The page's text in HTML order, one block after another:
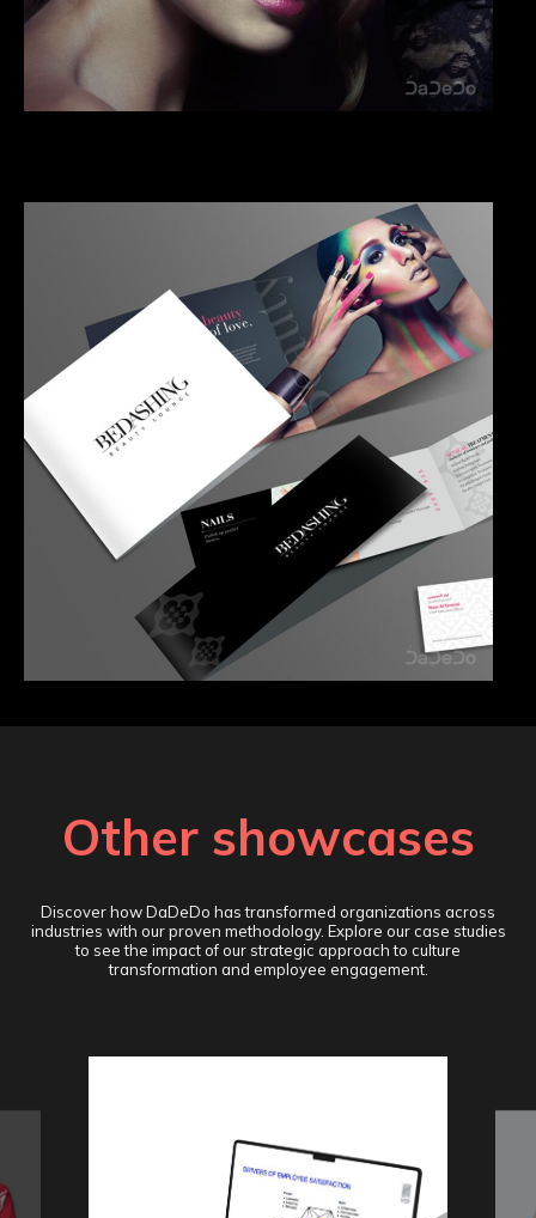
Other showcases
Discover how DaDeDo has transformed organizations across
industries with our proven methodology. Explore our case studies
to see the impact of our strategic approach to culture
transformation and employee engagement.